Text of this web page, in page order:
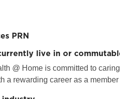
PRN
live in or
@ Home is committed to
a rewarding career as a